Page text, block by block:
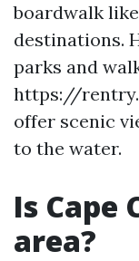
boardwalk
destinations.
parks and
https://
offer scenic
to the water.
Is Cape
area?